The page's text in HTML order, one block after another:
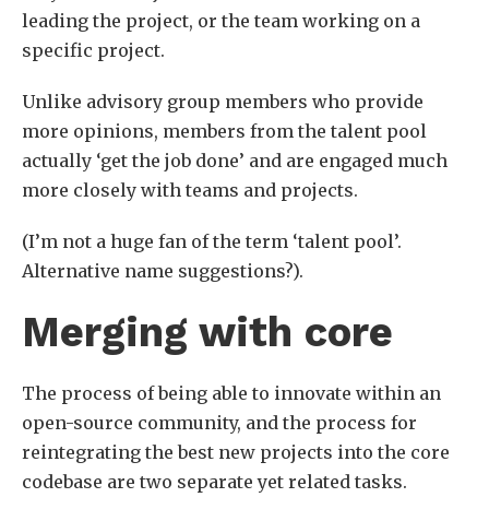
leading the project, or the team working on a
specific project.
Unlike advisory group members who provide
more opinions, members from the talent pool
actually ‘get the job done’ and are engaged much
more closely with teams and projects.
(I’m not a huge fan of the term ‘talent pool’.
Alternative name suggestions?).
Merging with core
The process of being able to innovate within an
open-source community, and the process for
reintegrating the best new projects into the core
codebase are two separate yet related tasks.